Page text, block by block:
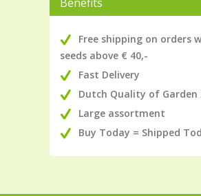
Free shipping on orders
seeds above € 40,-
Fast Delivery
Dutch Quality of Garden
Large assortment
Buy Today = Shipped